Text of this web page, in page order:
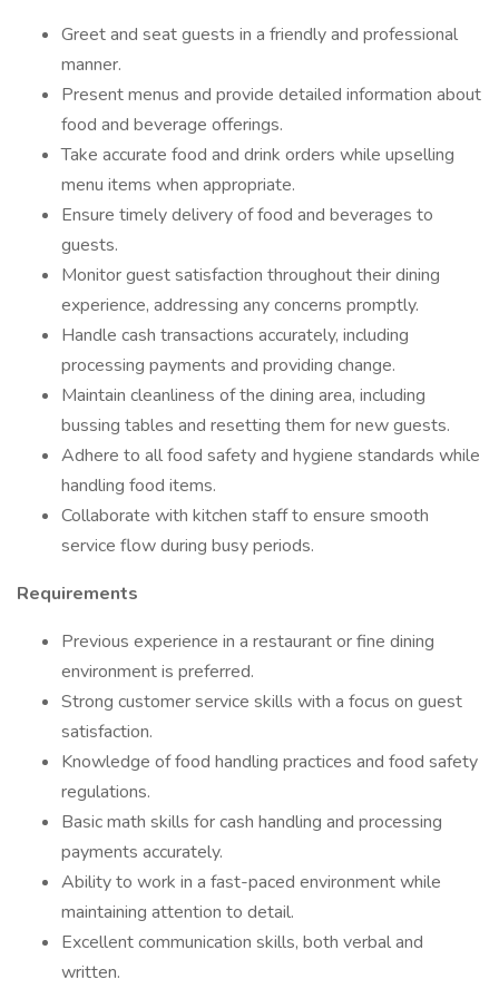
Greet and seat guests in a friendly and professional
manner.
Present menus and provide detailed information about
food and beverage offerings.
Take accurate food and drink orders while upselling
menu items when appropriate.
Ensure timely delivery of food and beverages to
guests.
Monitor guest satisfaction throughout their dining
experience, addressing any concerns promptly.
Handle cash transactions accurately, including
processing payments and providing change.
Maintain cleanliness of the dining area, including
bussing tables and resetting them for new guests.
Adhere to all food safety and hygiene standards while
handling food items.
Collaborate with kitchen staff to ensure smooth
service flow during busy periods.
Requirements
Previous experience in a restaurant or fine dining
environment is preferred.
Strong customer service skills with a focus on guest
satisfaction.
Knowledge of food handling practices and food safety
regulations.
Basic math skills for cash handling and processing
payments accurately.
Ability to work in a fast-paced environment while
maintaining attention to detail.
Excellent communication skills, both verbal and
written.